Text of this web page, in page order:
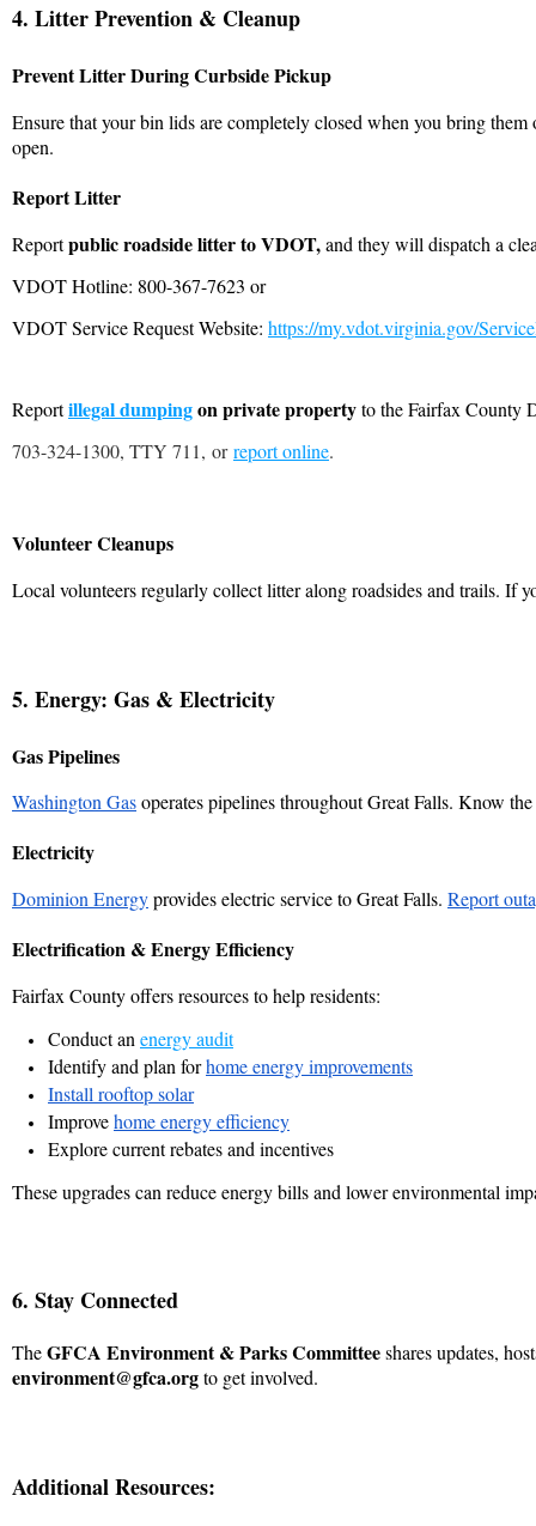
4. Litter Prevention & Cleanup
Prevent Litter During Curbside Pickup
Ensure that your bin lids are completely closed when you bring
open.
Report Litter
Reportpublic roadside litter toVDOT,and they will dispatch a
VDOT Hotline: 800-367-7623 or
VDOT Service Request Website: https://my.vdot.virginia.gov/
Reportillegal dumpingon private propertyto the Fairfax County
703-324-1300, TTY 711, orreport online.
Volunteer Cleanups
Local volunteers regularly collect litter along roadsides and trails. If
5. Energy: Gas & Electricity
Gas Pipelines
Washington Gasoperates pipelines throughout Great Falls. Know the
Electricity
Dominion Energyprovides electric service to Great Falls. Report
Electrification & Energy Efficiency
Fairfax County offers resources to help residents:
Conduct an energy audit
Identify and plan forhome energy improvements
Install rooftop solar
Improvehome energy efficiency
Explore current rebates and incentives
These upgrades can reduce energy bills and lower environmental
6. Stay Connected
TheGFCA Environment & Parks Committeeshares updates,
environment@gfca.orgto get involved.
Additional Resources: